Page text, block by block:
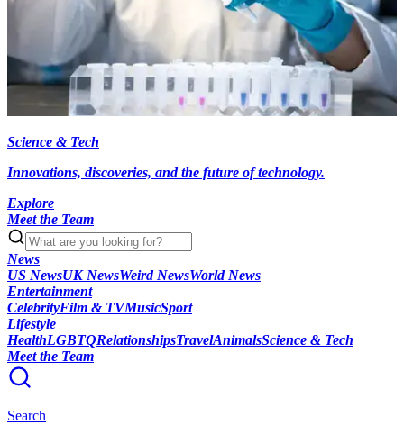
Science & Tech
Innovations, discoveries, and the future of technology.
Explore
Meet the Team
News
US NewsUK NewsWeird NewsWorld News
Entertainment
CelebrityFilm & TVMusicSport
Lifestyle
HealthLGBTQRelationshipsTravelAnimalsScience & Tech
Meet the Team
Search